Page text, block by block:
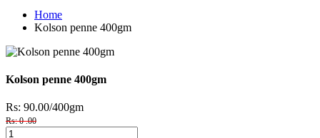
Home
Kolson penne 400gm
Kolson penne 400gm
Rs: 90.00/400gm
Rs: 0 .00